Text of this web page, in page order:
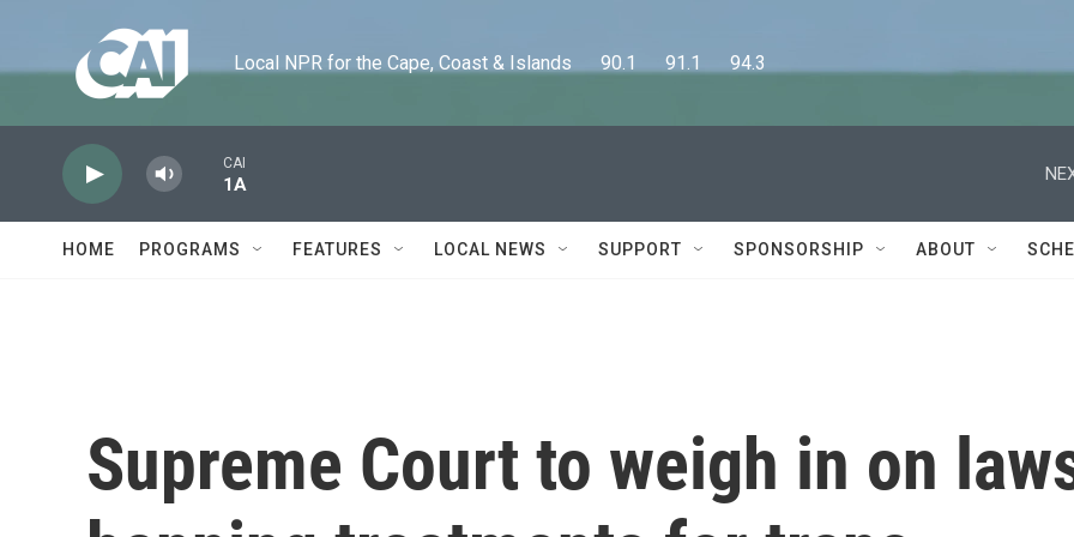
Local NPR for the Cape, Coast & Islands      90.1      91.1      94.3
CAI
1A
HOME PROGRAMS FEATURES LOCAL NEWS SUPPORT SPONSORSHIP ABOUT
Supreme Court to weigh in on